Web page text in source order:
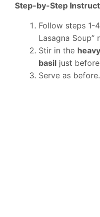
Step-by-Step
Follow steps 1-
Lasagna Soup”
Stir in the
basil just
Serve as before.